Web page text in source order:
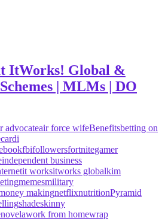
ItWorks! Global &
| MLMs | DO
advocateair force wifeBenefitsbetting on
cardi
fbifollowersfortnitegamer
independent business
it worksitworks globalkim
memesmilitary
makingnetflixnutritionPyramid
shadeskinny
work from homewrap